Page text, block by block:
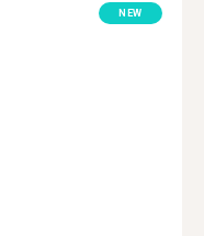
NEW